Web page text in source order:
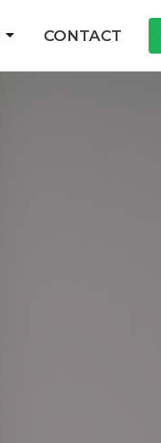
CONTACT